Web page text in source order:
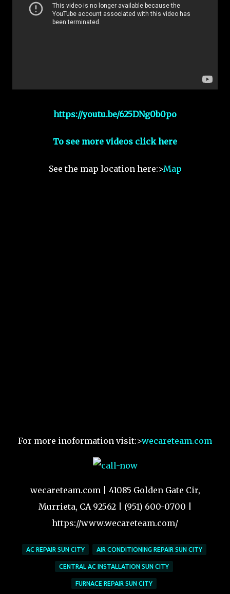
https://youtu.be/625DNg0b0po
To see more videos click here
See the map location here:>Map
For more inoformation visit:>wecareteam.com
wecareteam.com | 41085 Golden Gate Cir,
Murrieta, CA 92562 | (951) 600-0700 |
https://www.wecareteam.com/
AC REPAIR SUN CITY AIR CONDITIONING REPAIR SUN CITY
CENTRAL AC INSTALLATION SUN CITY
FURNACE REPAIR SUN CITY